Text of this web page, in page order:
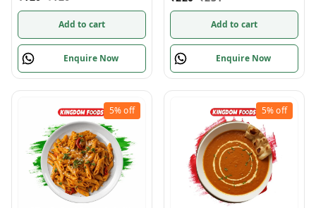
Add to cart
Enquire Now
Add to cart
Enquire Now
5%off 5%off